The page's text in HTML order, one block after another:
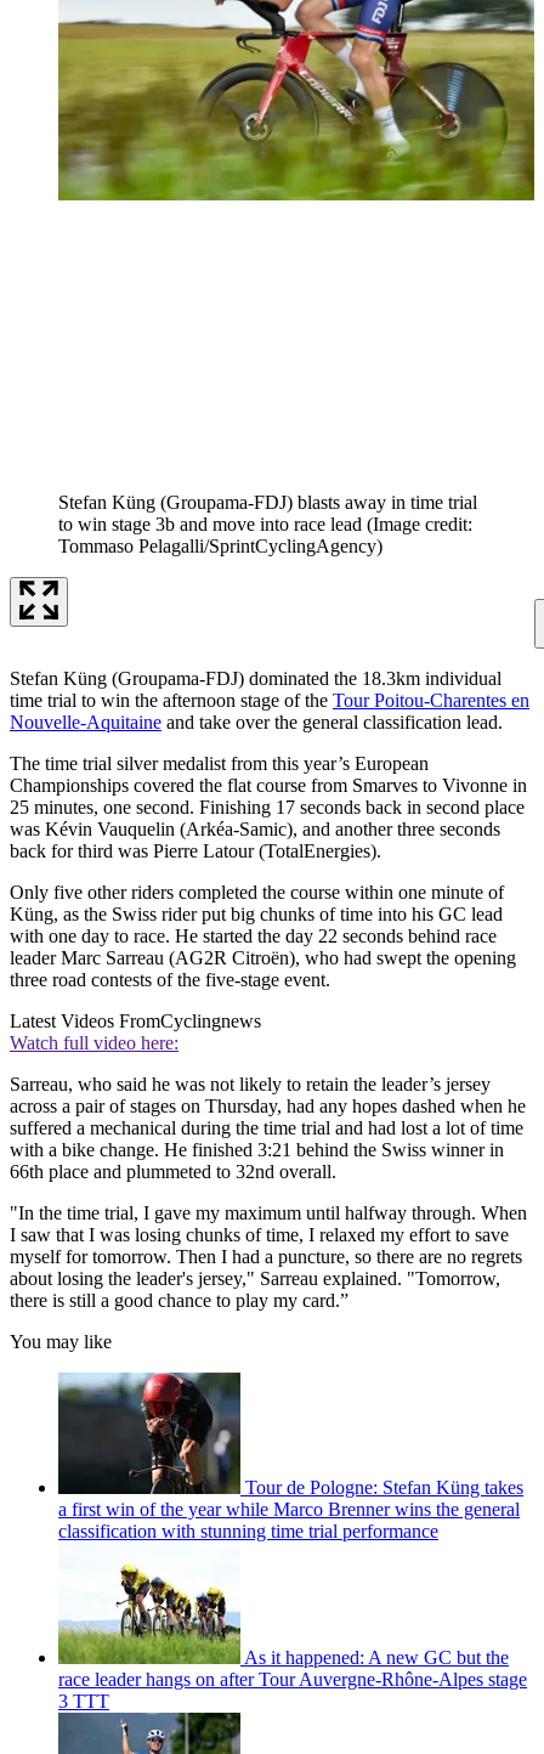
Stefan Küng (Groupama-FDJ) blasts away in time trial
to win stage 3b and move into race lead (Image credit:
Tommaso Pelagalli/SprintCyclingAgency)
Stefan Küng (Groupama-FDJ) dominated the 18.3km individual
time trial to win the afternoon stage of the Tour Poitou-Charentes en
Nouvelle-Aquitaine and take over the general classification lead.
The time trial silver medalist from this year’s European
Championships covered the flat course from Smarves to Vivonne in
25 minutes, one second. Finishing 17 seconds back in second place
was Kévin Vauquelin (Arkéa-Samic), and another three seconds
back for third was Pierre Latour (TotalEnergies).
Only five other riders completed the course within one minute of
Küng, as the Swiss rider put big chunks of time into his GC lead
with one day to race. He started the day 22 seconds behind race
leader Marc Sarreau (AG2R Citroën), who had swept the opening
three road contests of the five-stage event.
Latest Videos FromCyclingnews
Watch full video here:
Sarreau, who said he was not likely to retain the leader’s jersey
across a pair of stages on Thursday, had any hopes dashed when he
suffered a mechanical during the time trial and had lost a lot of time
with a bike change. He finished 3:21 behind the Swiss winner in
66th place and plummeted to 32nd overall.
"In the time trial, I gave my maximum until halfway through. When
I saw that I was losing chunks of time, I relaxed my effort to save
myself for tomorrow. Then I had a puncture, so there are no regrets
about losing the leader's jersey," Sarreau explained. "Tomorrow,
there is still a good chance to play my card.”
You may like
Tour de Pologne: Stefan Küng takes
a first win of the year while Marco Brenner wins the general
classification with stunning time trial performance
As it happened: A new GC but the
race leader hangs on after Tour Auvergne-Rhône-Alpes stage
3 TTT